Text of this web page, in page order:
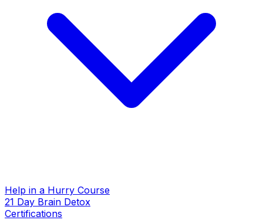
Help in a Hurry Course
21 Day Brain Detox
Certifications